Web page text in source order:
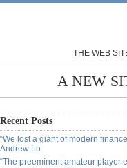
THE WEB
A NEW
Recent Posts
“We lost a giant of modern
Andrew Lo
“The preeminent amateur player